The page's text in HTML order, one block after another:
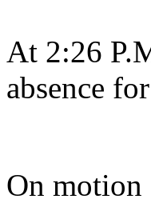
At 2:26
absence
On